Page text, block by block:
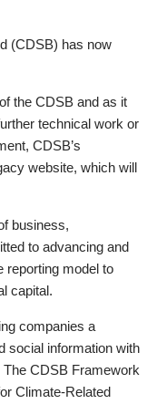
(CDSB) has now
the CDSB and as it
technical work or
CDSB’s
website, which will
business,
to advancing and
reporting model to
capital.
companies a
social information with
CDSB Framework
Climate-Related